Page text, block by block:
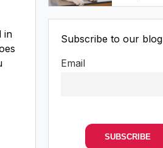
in
Subscribe to our blog
Email